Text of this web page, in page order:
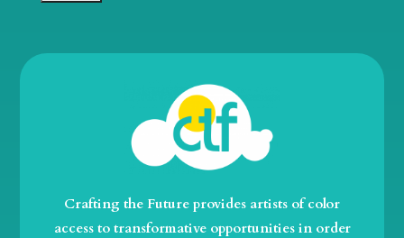
Crafting the Future provides artists of color
access to transformative opportunities in order